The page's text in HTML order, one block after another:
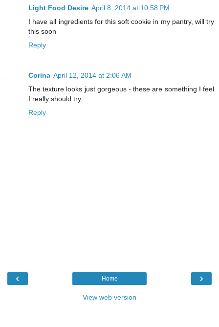
Light Food Desire April 8, 2014 at 10:58 PM
I have all ingredients for this soft cookie in my pantry, will try
this soon
Reply
Corina April 12, 2014 at 2:06 AM
The texture looks just gorgeous - these are something I feel
I really should try.
Reply
‹ ›
Home
View web version